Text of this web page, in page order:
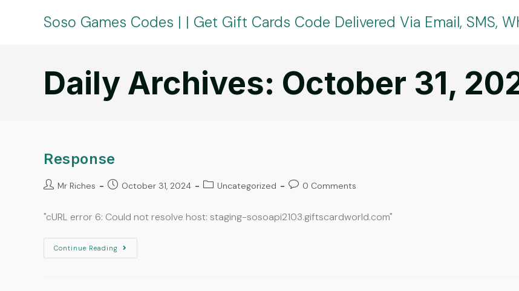
Soso Games Codes | | Get Gift Cards Code Delivered Via Email, SMS,
Daily Archives: October 31,
Response
Mr Riches October 31, 2024 Uncategorized 0 Comments
"cURL error 6: Could not resolve host: staging-sosoapi2103.giftscardworld.com"
Continue Reading